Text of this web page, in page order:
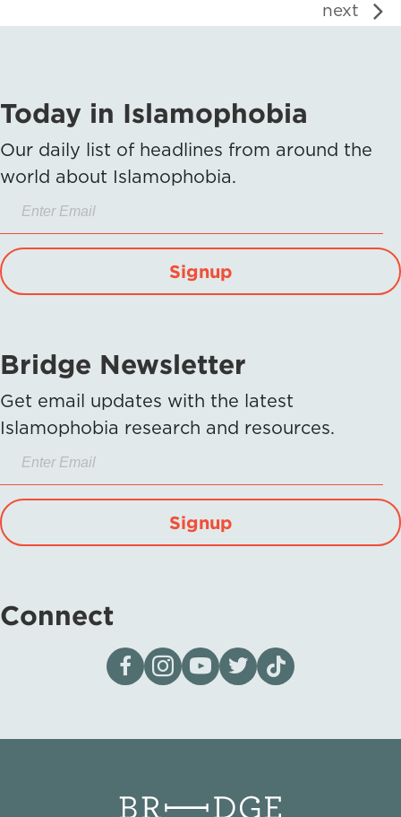
next
Today in Islamophobia
Our daily list of headlines from around the
world about Islamophobia.
Signup
Bridge Newsletter
Get email updates with the latest
Islamophobia research and resources.
Signup
Connect
Visit our page on Facebook
Follow us on Instagram
Visit our YouTube Channel
Visit our X page
Visit us on tiktok